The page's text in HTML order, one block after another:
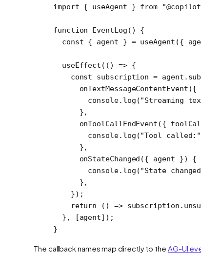
import { useAgent } from
function EventLog () {
  const
{ agent } = useAgent ({
  useEffect
(() => {
    const
subscription = agent.
      onTextMessageContentEvent
({
        console.
log ("Streaming
      },
      onToolCallEndEvent
({
        console.
log ("Tool called:"
      },
      onStateChanged
({ agent }) {
        console.
log ("State
      },
    });
    return
() => subscription.
  }, [agent]);
}
The callback names map directly to the AG-UI